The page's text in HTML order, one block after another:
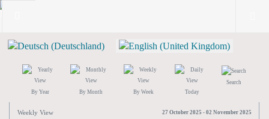
By Year By Month By Week Today
Search
Weekly View 27 October 2025 - 02 November 2025